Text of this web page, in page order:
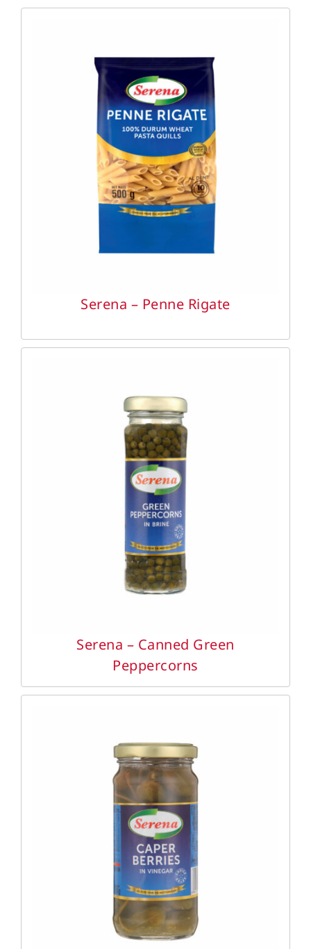
DETAILS
Serena – Penne Rigate
DETAILS
Serena – Canned Green
Peppercorns
DETAILS